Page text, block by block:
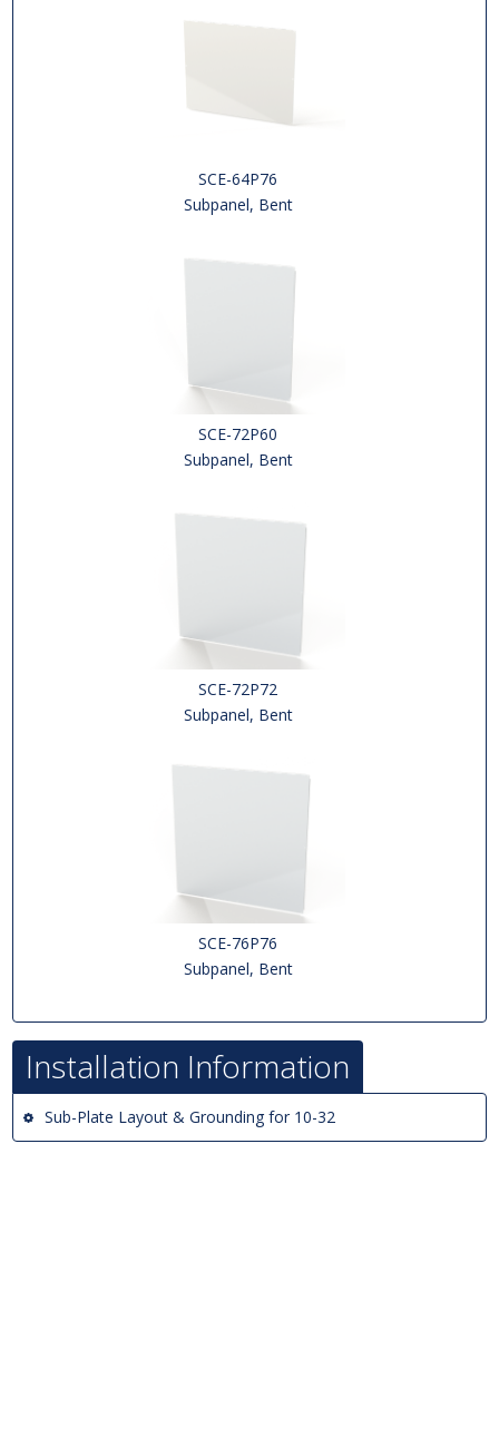
SCE-64P76
Subpanel, Bent
SCE-72P60
Subpanel, Bent
SCE-72P72
Subpanel, Bent
SCE-76P76
Subpanel, Bent
Installation Information
Sub-Plate Layout & Grounding for 10-32